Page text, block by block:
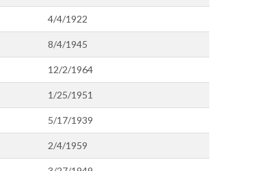
4/4/1922
8/4/1945
12/2/1964
1/25/1951
5/17/1939
2/4/1959